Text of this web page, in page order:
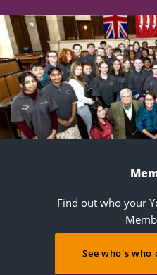
Find out who your
See who's who